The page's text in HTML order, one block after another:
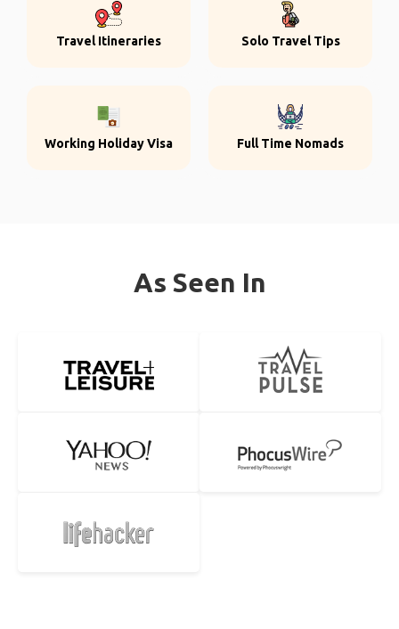
Travel Itineraries Solo Travel Tips
Working Holiday Visa Full Time Nomads
As Seen In